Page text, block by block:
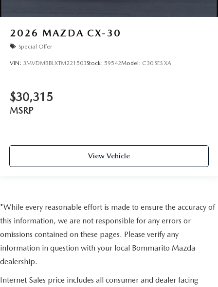
2026 MAZDA CX-30
Special Offer
VIN: 3MVDMBBLXTM221503Stock: 59542Model: C30 SES XA
$30,315
MSRP
View Vehicle
*While every reasonable effort is made to ensure the accuracy of
this information, we are not responsible for any errors or
omissions contained on these pages. Please verify any
information in question with your local Bommarito Mazda
dealership.
Internet Sales price includes all consumer and dealer facing